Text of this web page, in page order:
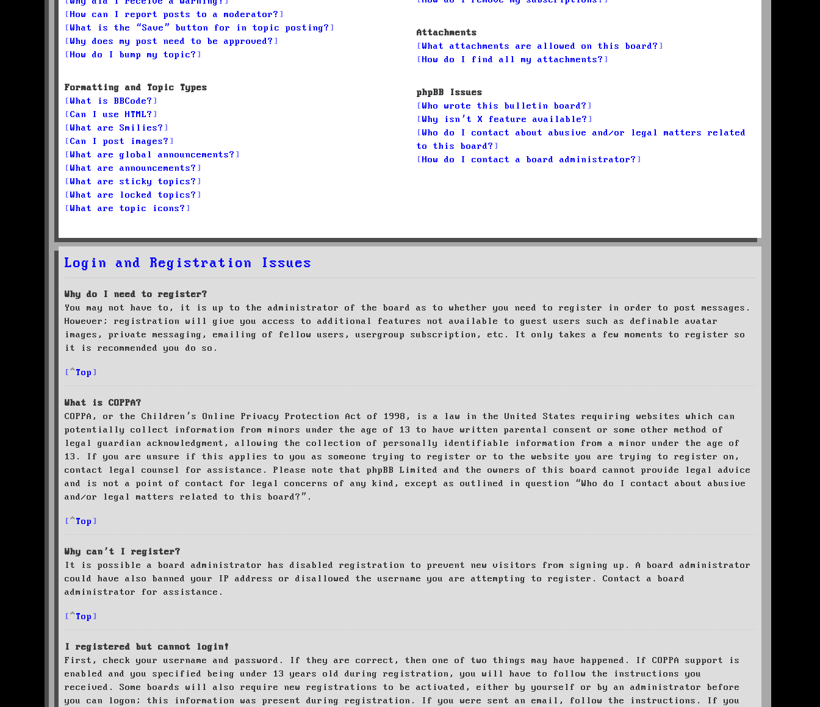
How can I report posts to a moderator?
What is the “Save” button for in topic posting?
Why does my post need to be approved?
How do I bump my topic?
Formatting and Topic Types
What is BBCode?
Can I use HTML?
What are Smilies?
Can I post images?
What are global announcements?
What are announcements?
What are sticky topics?
What are locked topics?
What are topic icons?
Attachments
What attachments are allowed on this board?
How do I find all my attachments?
phpBB Issues
Who wrote this bulletin board?
Why isn’t X feature available?
Who do I contact about abusive and/or legal matters related
to this board?
How do I contact a board administrator?
Login and Registration Issues
Why do I need to register?
You may not have to, it is up to the administrator of the board as to whether you need to register in order to post messages.
However; registration will give you access to additional features not available to guest users such as definable avatar
images, private messaging, emailing of fellow users, usergroup subscription, etc. It only takes a few moments to register so
it is recommended you do so.
Top
What is COPPA?
COPPA, or the Children’s Online Privacy Protection Act of 1998, is a law in the United States requiring websites which can
potentially collect information from minors under the age of 13 to have written parental consent or some other method of
legal guardian acknowledgment, allowing the collection of personally identifiable information from a minor under the age of
13. If you are unsure if this applies to you as someone trying to register or to the website you are trying to register on,
contact legal counsel for assistance. Please note that phpBB Limited and the owners of this board cannot provide legal advice
and is not a point of contact for legal concerns of any kind, except as outlined in question “Who do I contact about abusive
and/or legal matters related to this board?”.
Top
Why can’t I register?
It is possible a board administrator has disabled registration to prevent new visitors from signing up. A board administrator
could have also banned your IP address or disallowed the username you are attempting to register. Contact a board
administrator for assistance.
Top
I registered but cannot login!
First, check your username and password. If they are correct, then one of two things may have happened. If COPPA support is
enabled and you specified being under 13 years old during registration, you will have to follow the instructions you
received. Some boards will also require new registrations to be activated, either by yourself or by an administrator before
you can logon; this information was present during registration. If you were sent an email, follow the instructions. If you